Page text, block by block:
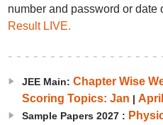
number and password or date
Result LIVE.
JEE Main: Chapter Wise
Scoring Topics: Jan | April
Sample Papers 2027 :